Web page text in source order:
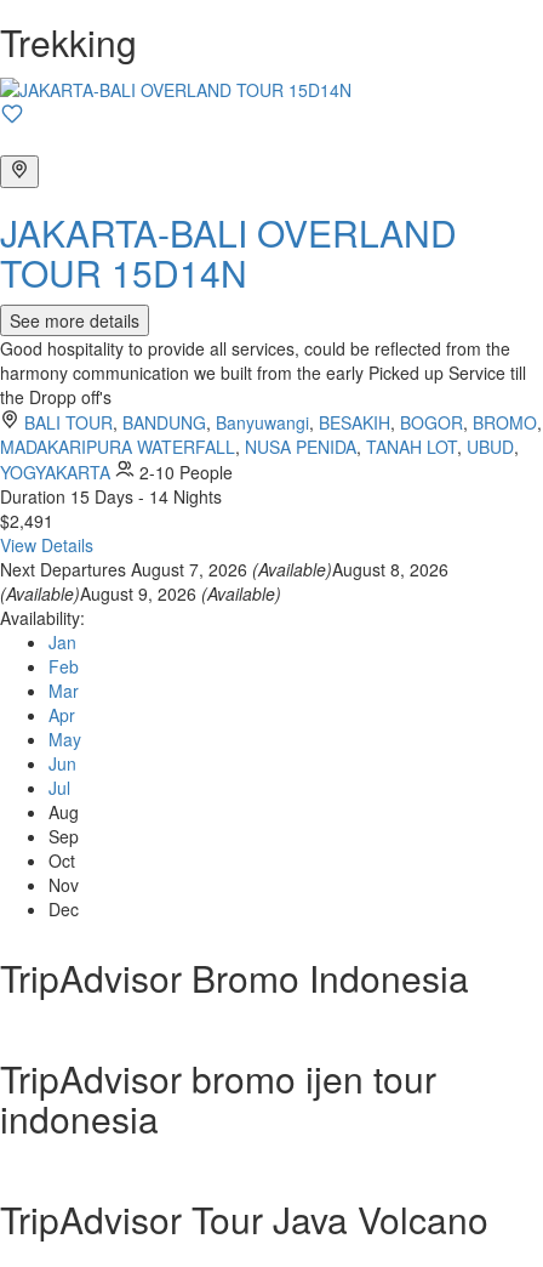
Trekking
JAKARTA-BALI OVERLAND
TOUR 15D14N
See more details
Good hospitality to provide all services, could be reflected from the
harmony communication we built from the early Picked up Service till
the Dropp off's
BALI TOUR, BANDUNG, Banyuwangi, BESAKIH, BOGOR, BROMO,
MADAKARIPURA WATERFALL, NUSA PENIDA, TANAH LOT, UBUD,
YOGYAKARTA
2-10 People
Duration 15 Days - 14 Nights
$2,491
View Details
Next Departures August 7, 2026 (Available)August 8, 2026
(Available)August 9, 2026 (Available)
Availability:
Jan
Feb
Mar
Apr
May
Jun
Jul
Aug
Sep
Oct
Nov
Dec
TripAdvisor Bromo Indonesia
TripAdvisor bromo ijen tour
indonesia
TripAdvisor Tour Java Volcano